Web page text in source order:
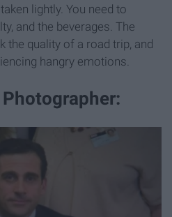
lightly. You need to
and the beverages. The
the quality of a road trip, and
hangry emotions.